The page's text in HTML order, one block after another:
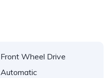
Front Wheel Drive
Automatic